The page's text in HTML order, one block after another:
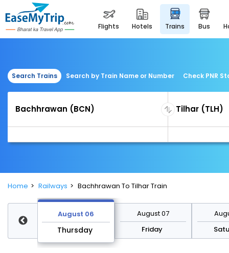
flights hotels trains bus
Search Trains Search by Train Name or Number Check PNR
Home Railways Bachhrawan To Tilhar Train
August 06
Thursday
August 07
Friday